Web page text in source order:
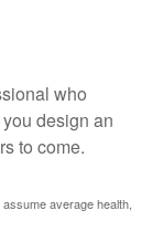
who
design an
to come.
average health,